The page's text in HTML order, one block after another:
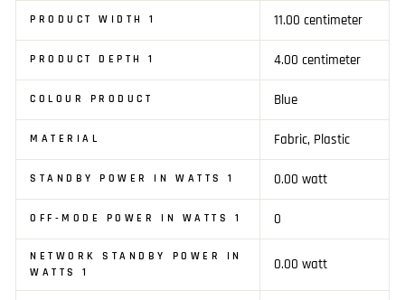
PRODUCT WIDTH 1 11.00 centimeter
PRODUCT DEPTH 1 4.00 centimeter
COLOUR PRODUCT Blue
MATERIAL Fabric, Plastic
STANDBY POWER IN WATTS 1 0.00 watt
OFF-MODE POWER IN WATTS 1 0
NETWORK STANDBY POWER IN
WATTS 1
0.00 watt